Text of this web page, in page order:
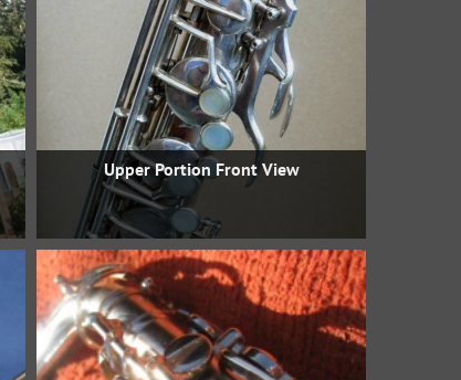
Upper Portion Front View